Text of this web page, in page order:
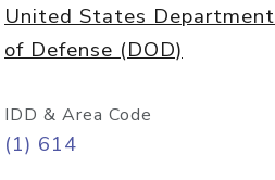
United States Department
of Defense (DOD)
IDD & Area Code
(1) 614